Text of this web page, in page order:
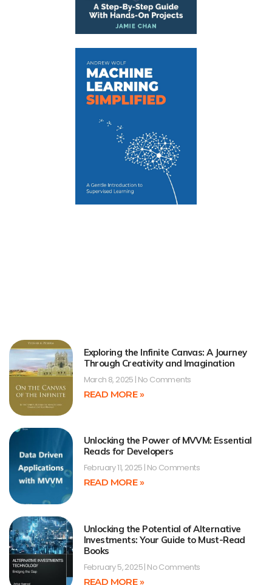
Exploring the Infinite Canvas: A Journey
Through Creativity and Imagination
March 8, 2025 No Comments
READ MORE »
Unlocking the Power of MVVM: Essential
Reads for Developers
February 11, 2025 No Comments
READ MORE »
Unlocking the Potential of Alternative
Investments: Your Guide to Must-Read
Books
February 5, 2025 No Comments
READ MORE »